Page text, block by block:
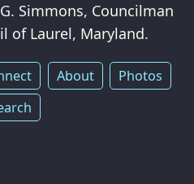
Simmons, Councilman
of Laurel, Maryland.
About
Photos